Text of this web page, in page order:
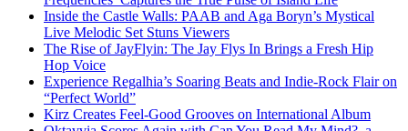
Inside the Castle Walls: PAAB and Aga Boryn’s Mystical
Live Melodic Set Stuns Viewers
The Rise of JayFlyin: The Jay Flys In Brings a Fresh Hip
Hop Voice
Experience Regalhia’s Soaring Beats and Indie-Rock Flair on
“Perfect World”
Kirz Creates Feel-Good Grooves on International Album